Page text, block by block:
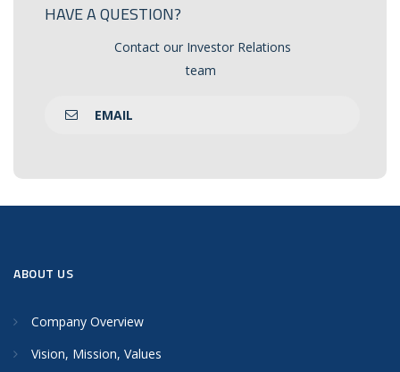
HAVE A QUESTION?
Contact our Investor Relations
team
EMAIL
ABOUT US
Company Overview
Vision, Mission, Values